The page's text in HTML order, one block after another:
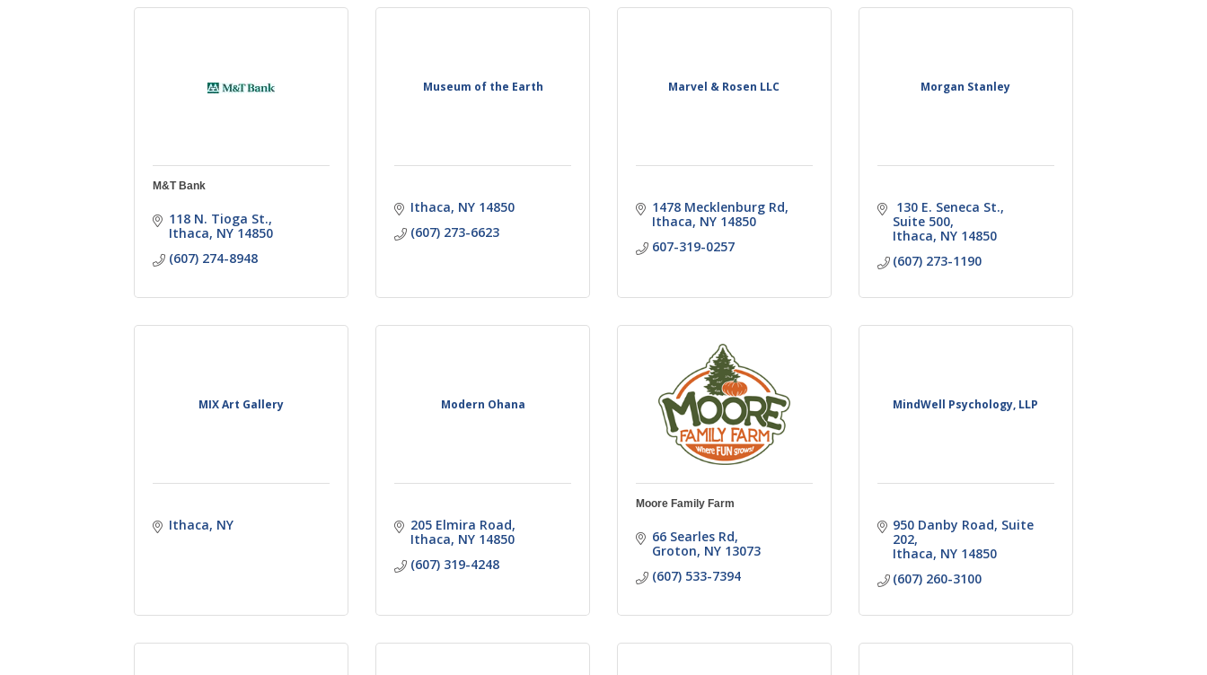
M&T Bank
118 N. Tioga St.
Ithaca NY 14850
(607) 274-8948
Museum of the Earth
Ithaca NY 14850
(607) 273-6623
Marvel & Rosen LLC
1478 Mecklenburg Rd
Ithaca NY 14850
607-319-0257
Morgan Stanley
130 E. Seneca St.
Suite 500
Ithaca NY 14850
(607) 273-1190
MIX Art Gallery
Ithaca NY
Modern Ohana
205 Elmira Road
Ithaca NY 14850
(607) 319-4248
Moore Family Farm
66 Searles Rd
Groton NY 13073
(607) 533-7394
MindWell Psychology, LLP
950 Danby Road Suite
202
Ithaca NY 14850
(607) 260-3100